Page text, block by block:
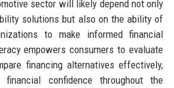
sector will likely depend not only
solutions but also on the ability of
to make informed financial
empowers consumers to evaluate
financing alternatives effectively,
confidence throughout the